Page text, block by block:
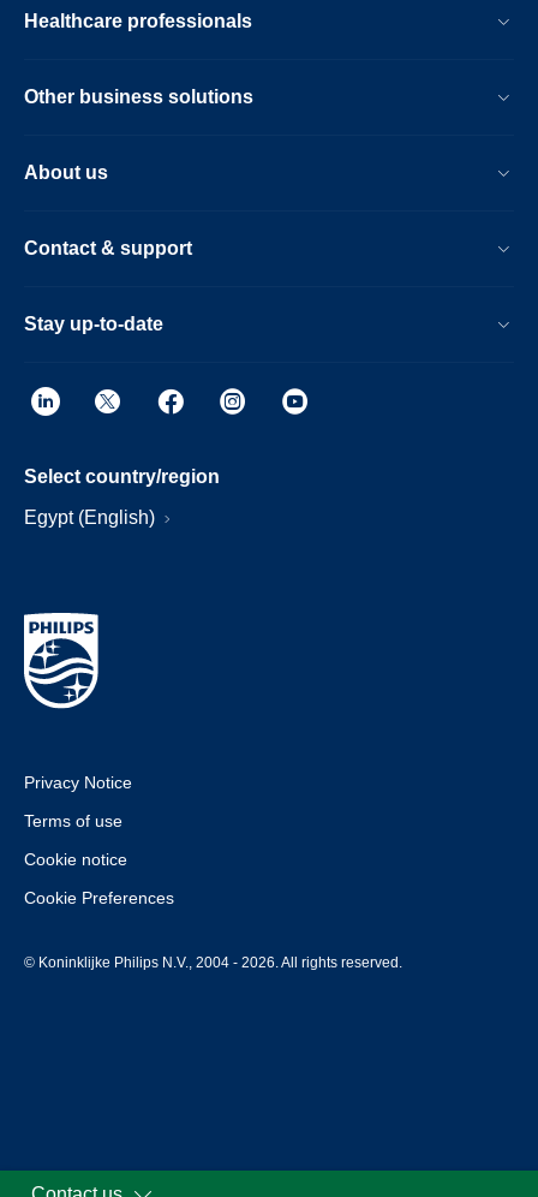
Healthcare professionals
Other business solutions
About us
Contact & support
Stay up-to-date
Select country/region
Egypt (English)
Privacy Notice
Terms of use
Cookie notice
Cookie Preferences
© Koninklijke Philips N.V., 2004 - 2026. All rights reserved.